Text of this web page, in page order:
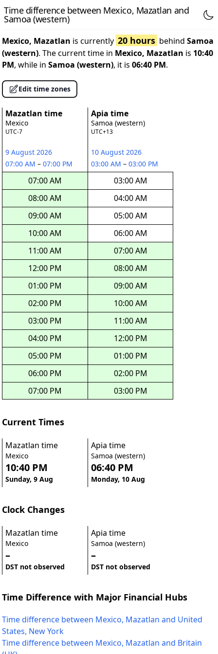
Time difference between Mexico, Mazatlan and
Samoa (western)
Mexico, Mazatlan is currently 20 hours behind Samoa
(western). The current time in Mexico, Mazatlan is 10:40
PM, while in Samoa (western), it is 06:40 PM.
Edit time zones
Mazatlan time
Mexico
UTC-7
9 August 2026
07:00 AM – 07:00 PM
07:00 AM
08:00 AM
09:00 AM
10:00 AM
11:00 AM
12:00 PM
01:00 PM
02:00 PM
03:00 PM
04:00 PM
05:00 PM
06:00 PM
07:00 PM
Apia time
Samoa (western)
UTC+13
10 August 2026
03:00 AM – 03:00 PM
03:00 AM
04:00 AM
05:00 AM
06:00 AM
07:00 AM
08:00 AM
09:00 AM
10:00 AM
11:00 AM
12:00 PM
01:00 PM
02:00 PM
03:00 PM
Current Times
Mazatlan time
Mexico
10:40 PM
Sunday, 9 Aug
Apia time
Samoa (western)
06:40 PM
Monday, 10 Aug
Clock Changes
Mazatlan time
Mexico
–
DST not observed
Apia time
Samoa (western)
–
DST not observed
Time Difference with Major Financial Hubs
Time difference between Mexico, Mazatlan and United
States, New York
Time difference between Mexico, Mazatlan and Britain